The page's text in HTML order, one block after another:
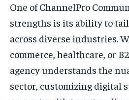
One of ChannelPro
strengths is its ability to
across diverse industries.
commerce, healthcare, or
agency understands the
sector, customizing digital